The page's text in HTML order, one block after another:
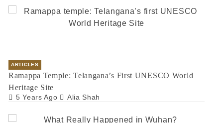
ARTICLES
Ramappa Temple: Telangana’s First UNESCO World
Heritage Site
5 Years Ago Alia Shah